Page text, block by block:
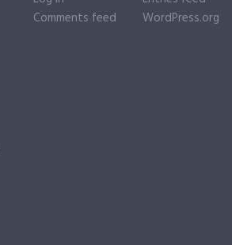
Comments feed
WordPress.org